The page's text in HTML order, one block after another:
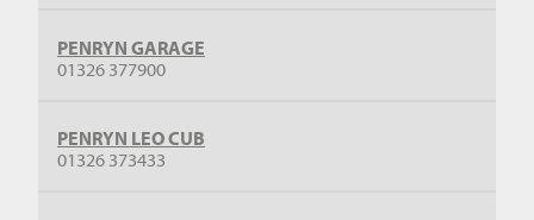
PENRYN GARAGE
01326 377900
PENRYN LEO CUB
01326 373433